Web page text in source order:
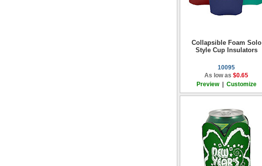
Collapsible Foam Solo
Style Cup Insulators
10095
As low as $0.65
Preview| Customize